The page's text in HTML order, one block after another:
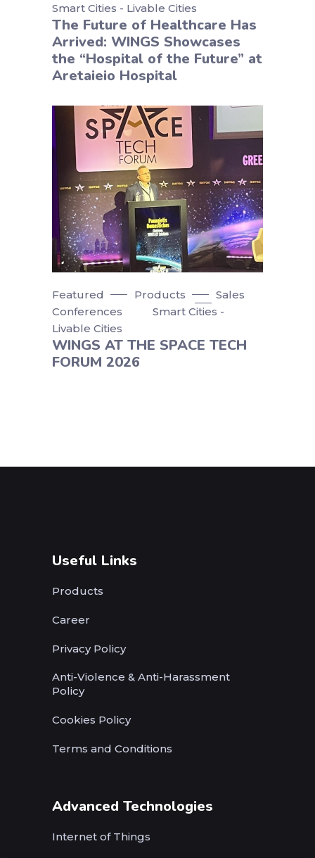
Smart Cities - Livable Cities
The Future of Healthcare Has
Arrived: WINGS Showcases
the “Hospital of the Future” at
Aretaieio Hospital
Featured Products
Sales
Conferences
Smart Cities -
Livable Cities
WINGS AT THE SPACE TECH
FORUM 2026
Useful Links
Products
Career
Privacy Policy
Anti-Violence & Anti-Harassment
Policy
Cookies Policy
Terms and Conditions
Advanced Technologies
Internet of Things